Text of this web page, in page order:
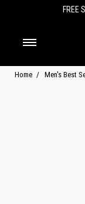
FREE
Home Men's Best